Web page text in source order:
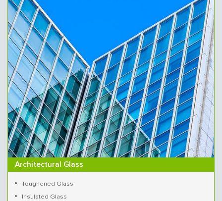
Architectural Glass
Toughened Glass
Insulated Glass